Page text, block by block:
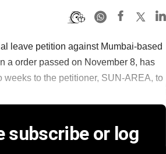
leave petition against Mumbai-based
a order passed on November 8, has
to the petitioner, SUN-AREA, to
subscribe or log